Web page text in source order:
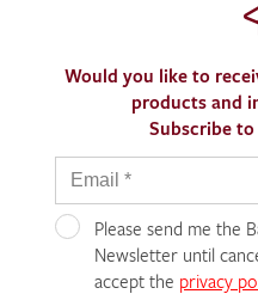
Would you like to
products and
Subscribe
Please send me the
Newsletter until
accept the privacy